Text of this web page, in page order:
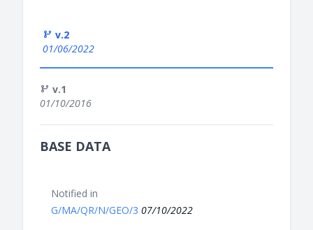
v.2
01/06/2022
v.1
01/10/2016
BASE DATA
Notified in
G/MA/QR/N/GEO/3 07/10/2022